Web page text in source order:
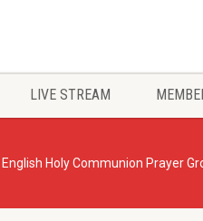
LIVE STREAM
Holy Communion Prayer